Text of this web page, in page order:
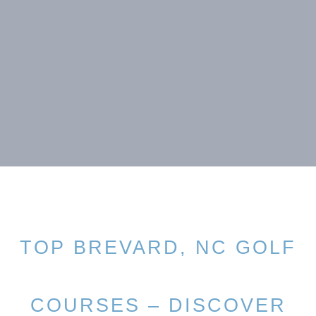
TOP BREVARD, NC GOLF
COURSES – DISCOVER